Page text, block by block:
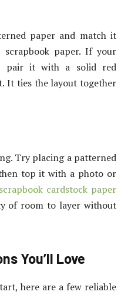
paper and match it
paper. If your
pair it with a solid red
It ties the layout together
Try placing a patterned
top it with a photo or
scrapbook cardstock paper
of room to layer without
You’ll Love
here are a few reliable